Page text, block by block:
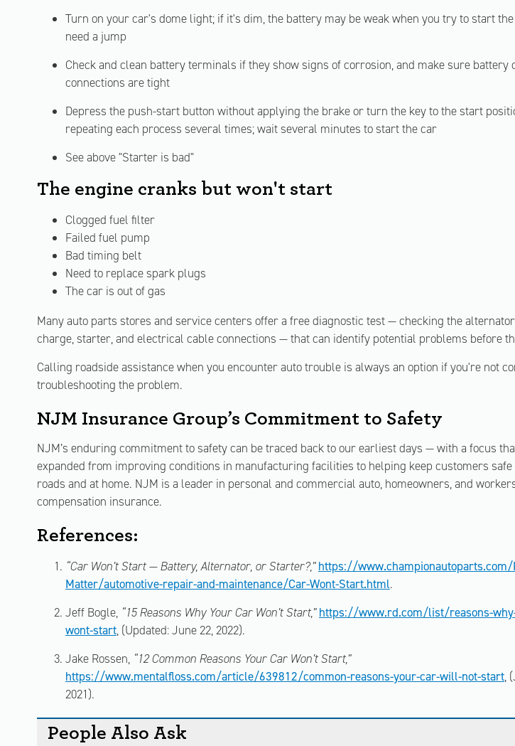
Turn on your car's dome light; if it's dim, the battery may be weak when you try to start
need a jump
Check and clean battery terminals if they show signs of corrosion, and make sure battery
connections are tight
Depress the push-start button without applying the brake or turn the key to the start
repeating each process several times; wait several minutes to start the car
See above "Starter is bad"
The engine cranks but won't start
Clogged fuel filter
Failed fuel pump
Bad timing belt
Need to replace spark plugs
The car is out of gas
Many auto parts stores and service centers offer a free diagnostic test — checking the
charge, starter, and electrical cable connections — that can identify potential problems before
Calling roadside assistance when you encounter auto trouble is always an option if you're not
troubleshooting the problem.
NJM Insurance Group’s Commitment to Safety
NJM’s enduring commitment to safety can be traced back to our earliest days — with a focus
expanded from improving conditions in manufacturing facilities to helping keep customers safe
roads and at home. NJM is a leader in personal and commercial auto, homeowners, and
compensation insurance.
References:
“Car Won’t Start — Battery, Alternator, or Starter?,” https://
Matter/automotive-repair-and-maintenance/Car-Wont-Start.html.
Jeff Bogle, “15 Reasons Why Your Car Won’t Start,” https://www.rd.com/list/reasons-
wont-start, (Updated: June 22, 2022).
Jake Rossen, “12 Common Reasons Your Car Won’t Start,”
https://www.mentalfloss.com/article/639812/common-reasons-your-car-will-not-start,
2021).
People Also Ask